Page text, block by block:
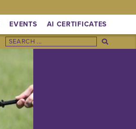
EVENTS AI CERTIFICATES